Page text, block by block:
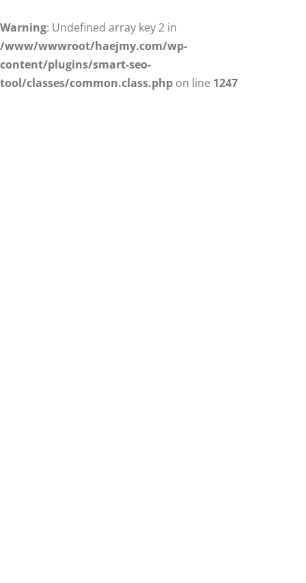
Warning: Undefined array key 2 in
/www/wwwroot/haejmy.com/wp-
content/plugins/smart-seo-
tool/classes/common.class.php on line 1247